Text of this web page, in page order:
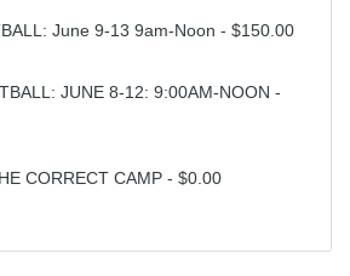
June 9-13 9am-Noon - $150.00
JUNE 8-12: 9:00AM-NOON -
CORRECT CAMP - $0.00